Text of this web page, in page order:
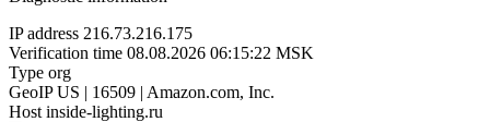
IP address 216.73.216.175
Verification time 08.08.2026 06:15:22 MSK
Type org
GeoIP US | 16509 | Amazon.com, Inc.
Host inside-lighting.ru